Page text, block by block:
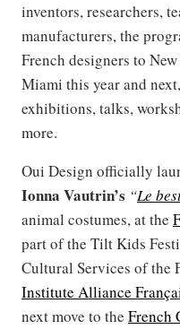
inventors, researchers,
manufacturers, the
French designers to
Miami this year and
exhibitions, talks,
more.
Oui Design officially
Ionna Vautrin’s “Le
animal costumes, at the
part of the Tilt Kids
Cultural Services of the
Institute Alliance
next move to the French